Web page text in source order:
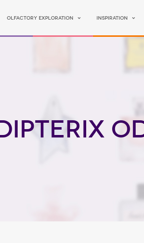
Olfactory Exploration Inspiration